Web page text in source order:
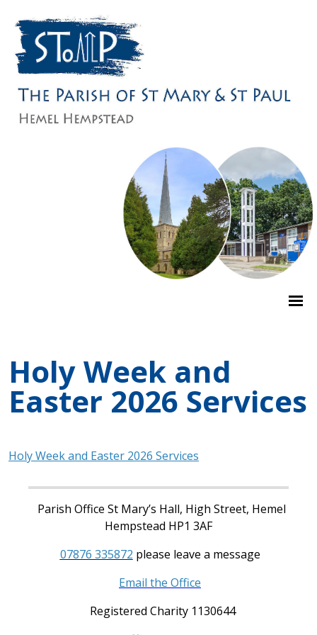
Holy Week and
Easter 2026 Services
Holy Week and Easter 2026 Services
Parish Office St Mary’s Hall, High Street, Hemel
Hempstead HP1 3AF
07876 335872 please leave a message
Email the Office
Registered Charity 1130644